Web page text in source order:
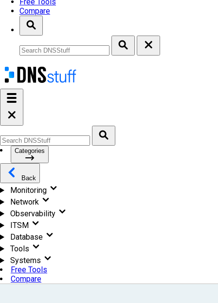
Compare
Categories
Back
Monitoring
Network
Observability
ITSM
Database
Tools
Systems
Free Tools
Compare